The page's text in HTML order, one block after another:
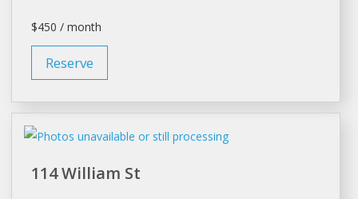
$450 / month
Reserve
114 William St